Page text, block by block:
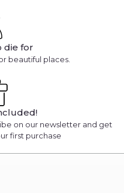
die for
beautiful places.
on our newsletter and get
first purchase